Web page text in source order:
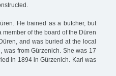
He trained as a butcher, but
of the board of the Düren
and was buried at the local
was from Gürzenich. She was 17
in 1894 in Gürzenich. Karl was